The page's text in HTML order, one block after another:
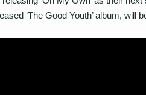
‘The Good Youth’ album, will